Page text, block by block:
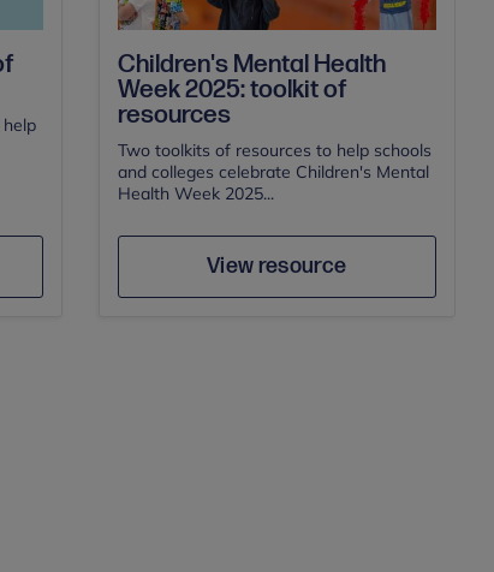
Children's Mental Health
Week 2025: toolkit of
resources
Two toolkits of resources to help schools
and colleges celebrate Children's Mental
Health Week 2025...
View resource
Author Save